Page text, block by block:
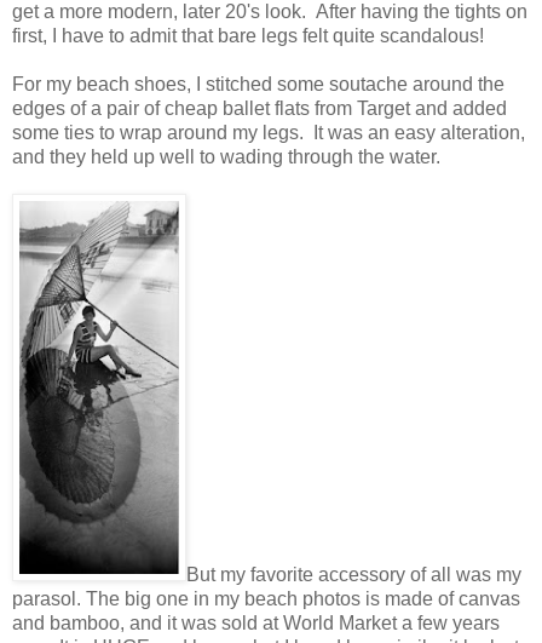
get a more modern, later 20's look. After having the tights on
first, I have to admit that bare legs felt quite scandalous!
For my beach shoes, I stitched some soutache around the
edges of a pair of cheap ballet flats from Target and added
some ties to wrap around my legs. It was an easy alteration,
and they held up well to wading through the water.
But my favorite accessory of all was my
parasol. The big one in my beach photos is made of canvas
and bamboo, and it was sold at World Market a few years